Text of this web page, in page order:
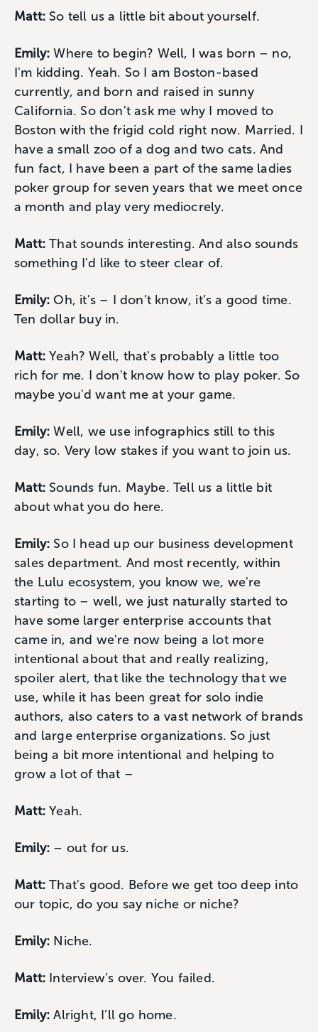
Matt: So tell us a little bit about yourself.
Emily: Where to begin? Well, I was born – no,
I'm kidding. Yeah. So I am Boston-based
currently, and born and raised in sunny
California. So don't ask me why I moved to
Boston with the frigid cold right now. Married. I
have a small zoo of a dog and two cats. And
fun fact, I have been a part of the same ladies
poker group for seven years that we meet once
a month and play very mediocrely.
Matt: That sounds interesting. And also sounds
something I'd like to steer clear of.
Emily: Oh, it's – I don’t know, it’s a good time.
Ten dollar buy in.
Matt: Yeah? Well, that's probably a little too
rich for me. I don't know how to play poker. So
maybe you'd want me at your game.
Emily: Well, we use infographics still to this
day, so. Very low stakes if you want to join us.
Matt: Sounds fun. Maybe. Tell us a little bit
about what you do here.
Emily: So I head up our business development
sales department. And most recently, within
the Lulu ecosystem, you know we, we're
starting to – well, we just naturally started to
have some larger enterprise accounts that
came in, and we're now being a lot more
intentional about that and really realizing,
spoiler alert, that like the technology that we
use, while it has been great for solo indie
authors, also caters to a vast network of brands
and large enterprise organizations. So just
being a bit more intentional and helping to
grow a lot of that –
Matt: Yeah.
Emily: – out for us.
Matt: That's good. Before we get too deep into
our topic, do you say niche or niche?
Emily: Niche.
Matt: Interview’s over. You failed.
Emily: Alright, I’ll go home.